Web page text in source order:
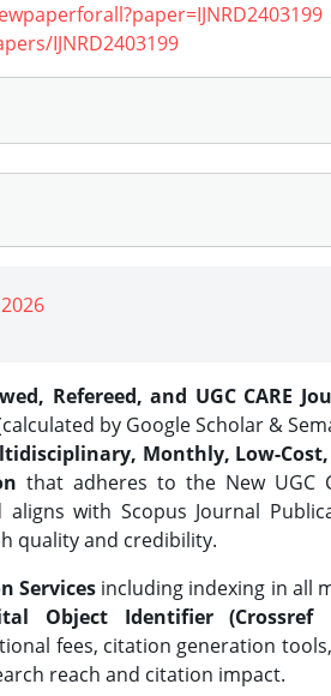
IJNRD2403199
Refereed, and UGC CARE
by Google Scholar &
Monthly, Low-
that adheres to the New UGC
aligns with Scopus Journal
quality and credibility.
Services including indexing in all
Object Identifier (Crossref
fees, citation generation
reach and citation impact.